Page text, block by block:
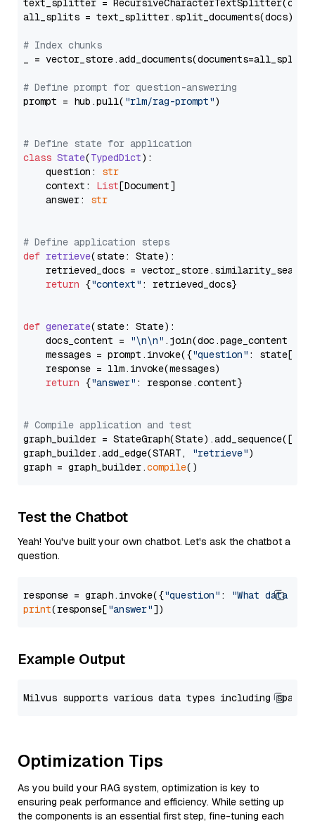
text_splitter =
all_splits = text_splitter.split_documents(docs)
# Index chunks
_ = vector_store.add_documents(documents=all_splits)
# Define prompt for question-answering
prompt = hub.pull( "rlm/rag-prompt")
# Define state for application
class State(TypedDict):
    question:
str
    context:
List[Document]
    answer:
str
# Define application steps
def retrieve(state: State):
retrieved_docs =
return {"context" : retrieved_docs}
def generate(state: State):
    docs_content =
"\n\n" .join(doc.page_content
    messages = prompt.invoke({
"question" : state[
    response = llm.invoke(messages)
return {"answer" : response.content}
# Compile application and test
graph_builder =
graph_builder.add_edge(START,
"retrieve")
graph = graph_builder.compile
Test the Chatbot
Yeah! You've built your own chatbot. Let's ask the chatbot a
question.
response = graph.invoke({"question" :
"What data
print(response["answer"
Example Output
Optimization Tips
As you build your RAG system, optimization is key to
ensuring peak performance and efficiency. While setting up
the components is an essential first step, fine-tuning each